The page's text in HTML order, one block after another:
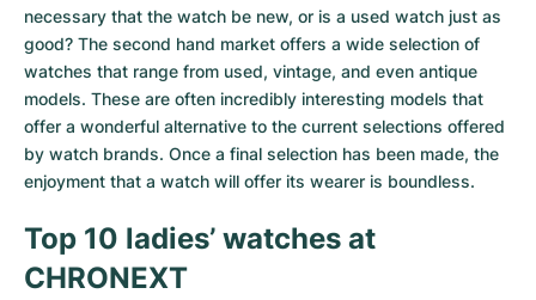
necessary that the watch be new, or is a used watch just as
good? The second hand market offers a wide selection of
watches that range from used, vintage, and even antique
models. These are often incredibly interesting models that
offer a wonderful alternative to the current selections offered
by watch brands. Once a final selection has been made, the
enjoyment that a watch will offer its wearer is boundless.
Top 10 ladies’ watches at
CHRONEXT